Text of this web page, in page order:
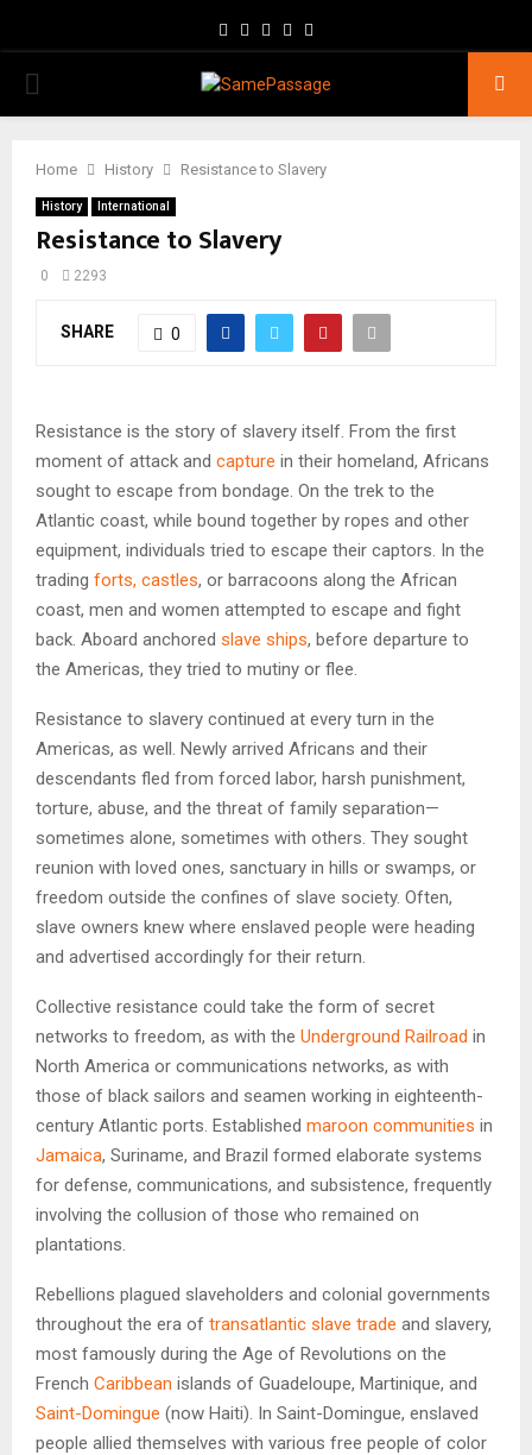
Facebook
TwitterInstagram
Youtube
PRIMARY
Home History Resistance to Slavery
History International
Resistance to Slavery
0 2293
SHARE 0
Resistance is the story of slavery itself. From the first
moment of attack and capture in their homeland, Africans
sought to escape from bondage. On the trek to the
Atlantic coast, while bound together by ropes and other
equipment, individuals tried to escape their captors. In the
trading forts, castles, or barracoons along the African
coast, men and women attempted to escape and fight
back. Aboard anchored slave ships, before departure to
the Americas, they tried to mutiny or flee.
Resistance to slavery continued at every turn in the
Americas, as well. Newly arrived Africans and their
descendants fled from forced labor, harsh punishment,
torture, abuse, and the threat of family separation—
sometimes alone, sometimes with others. They sought
reunion with loved ones, sanctuary in hills or swamps, or
freedom outside the confines of slave society. Often,
slave owners knew where enslaved people were heading
and advertised accordingly for their return.
Collective resistance could take the form of secret
networks to freedom, as with the Underground Railroad in
North America or communications networks, as with
those of black sailors and seamen working in eighteenth-
century Atlantic ports. Established maroon communities in
Jamaica, Suriname, and Brazil formed elaborate systems
for defense, communications, and subsistence, frequently
involving the collusion of those who remained on
plantations.
Rebellions plagued slaveholders and colonial governments
throughout the era of transatlantic slave trade and slavery,
most famously during the Age of Revolutions on the
French Caribbean islands of Guadeloupe, Martinique, and
Saint-Domingue (now Haiti). In Saint-Domingue, enslaved
people allied themselves with various free people of color